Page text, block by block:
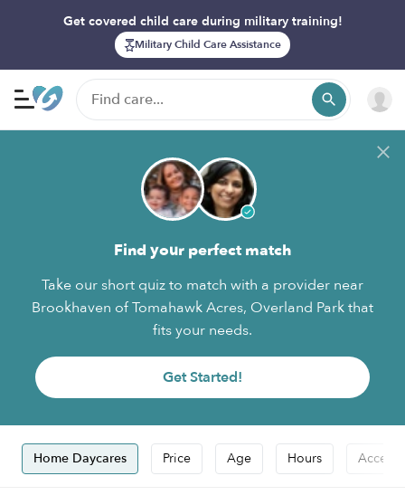
Get covered child care during military training!
Military Child Care Assistance
Find your perfect match
Take our short quiz to match with a provider near
Brookhaven of Tomahawk Acres, Overland Park that
fits your needs.
Get Started!
Home Daycares Price Age Hours